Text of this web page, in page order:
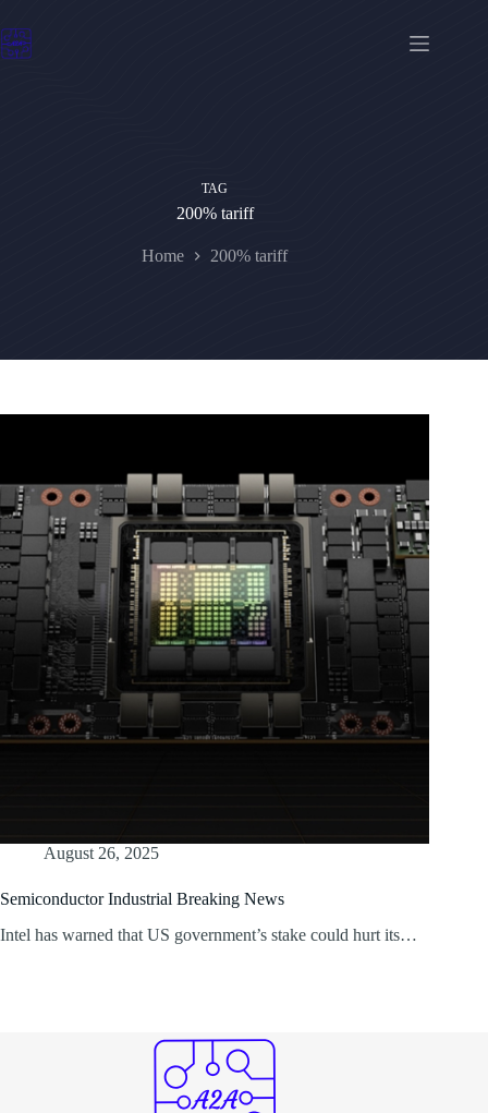
to
content
TAG
200% tariff
Home 200% tariff
August 26, 2025
Semiconductor Industrial Breaking News
Intel has warned that US government’s stake could hurt its…